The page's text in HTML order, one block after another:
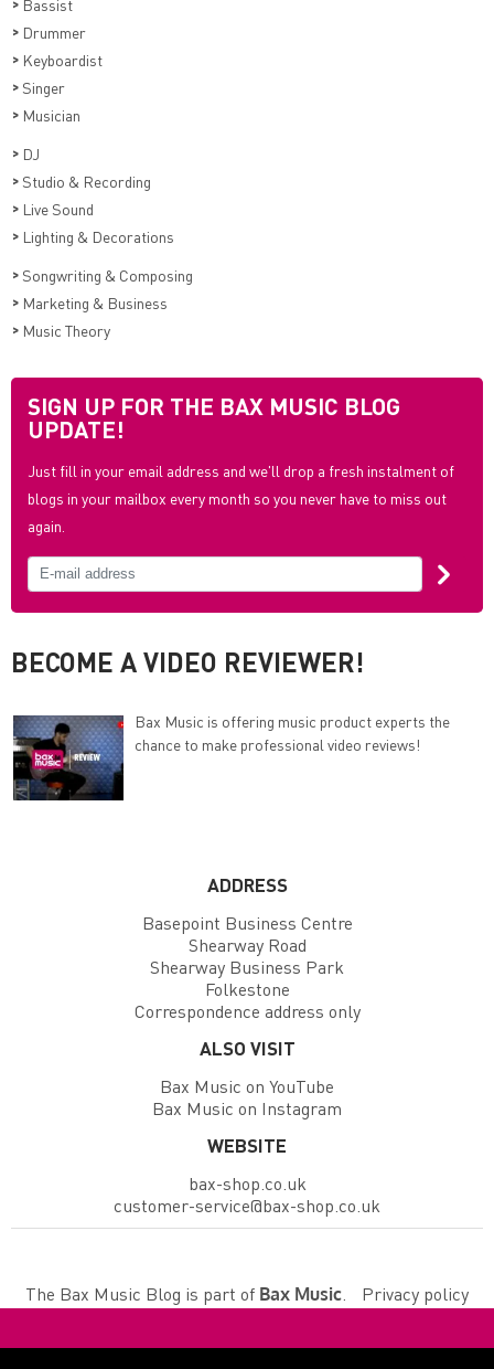
Bassist
> Drummer
> Keyboardist
> Singer
> Musician
> DJ
> Studio & Recording
> Live Sound
> Lighting & Decorations
> Songwriting & Composing
> Marketing & Business
> Music Theory
SIGN UP FOR THE BAX MUSIC BLOG
UPDATE!
Just fill in your email address and we'll drop a fresh instalment of
blogs in your mailbox every month so you never have to miss out
again.
BECOME A VIDEO REVIEWER!
Bax Music is offering music product experts the
chance to make professional video reviews!
ADDRESS
Basepoint Business Centre
Shearway Road
Shearway Business Park
Folkestone
Correspondence address only
ALSO VISIT
Bax Music on YouTube
Bax Music on Instagram
WEBSITE
bax-shop.co.uk
customer-service@bax-shop.co.uk
The Bax Music Blog is part of Bax Music Privacy policy